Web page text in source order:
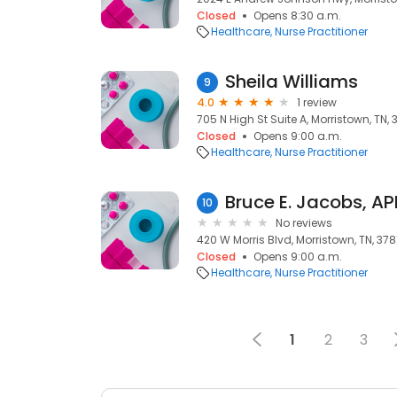
Closed
Opens 8:30 a.m.
Healthcare Nurse Practitioner
9 Sheila Williams
4.0
1 review
705 N High St Suite A, Morristown, TN,
Closed
Opens 9:00 a.m.
Healthcare Nurse Practitioner
10 Bruce E. Jacobs,
No reviews
420 W Morris Blvd, Morristown, TN,
Closed
Opens 9:00 a.m.
Healthcare Nurse Practitioner
1 2 3